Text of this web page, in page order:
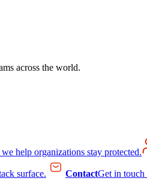
across the world.
help organizations stay protected.
surface. ContactGet in